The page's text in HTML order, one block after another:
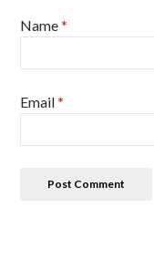
Name*
Email*